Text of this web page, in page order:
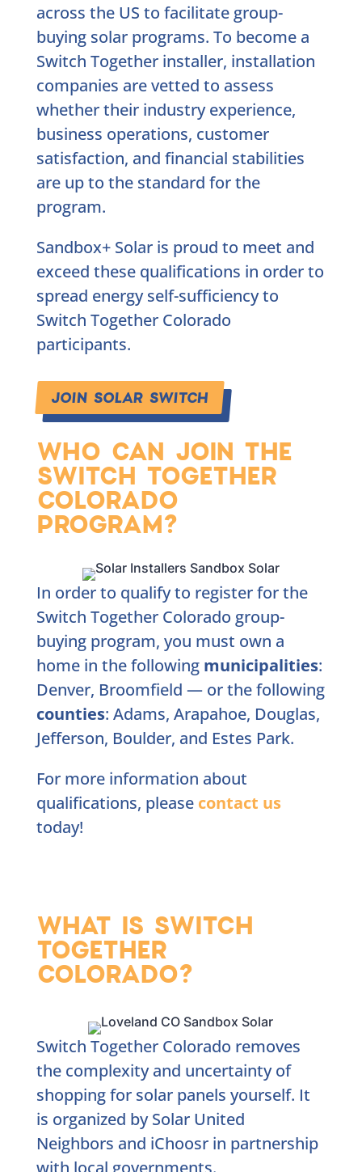
across the US to facilitate group-
buying solar programs. To become a
Switch Together installer, installation
companies are vetted to assess
whether their industry experience,
business operations, customer
satisfaction, and financial stabilities
are up to the standard for the
program.
Sandbox+ Solar is proud to meet and
exceed these qualifications in order to
spread energy self-sufficiency to
Switch Together Colorado
participants.
JOIN SOLAR SWITCH
WHO CAN JOIN THE
SWITCH TOGETHER
COLORADO
PROGRAM?
In order to qualify to register for the
Switch Together Colorado group-
buying program, you must own a
home in the following municipalities:
Denver, Broomfield — or the following
counties: Adams, Arapahoe, Douglas,
Jefferson, Boulder, and Estes Park.
For more information about
qualifications, please contact us
today!
WHAT IS SWITCH
TOGETHER
COLORADO?
Switch Together Colorado removes
the complexity and uncertainty of
shopping for solar panels yourself. It
is organized by Solar United
Neighbors and iChoosr in partnership
with local governments.